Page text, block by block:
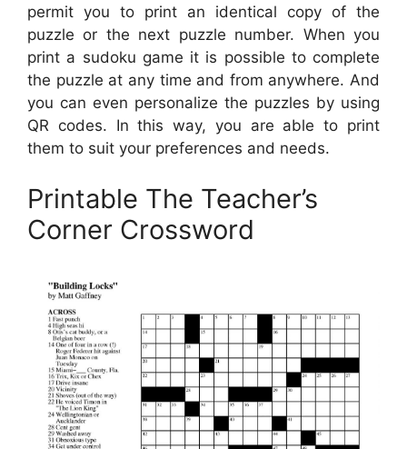
permit you to print an identical copy of the
puzzle or the next puzzle number. When you
print a sudoku game it is possible to complete
the puzzle at any time and from anywhere. And
you can even personalize the puzzles by using
QR codes. In this way, you are able to print
them to suit your preferences and needs.
Printable The Teacher’s
Corner Crossword